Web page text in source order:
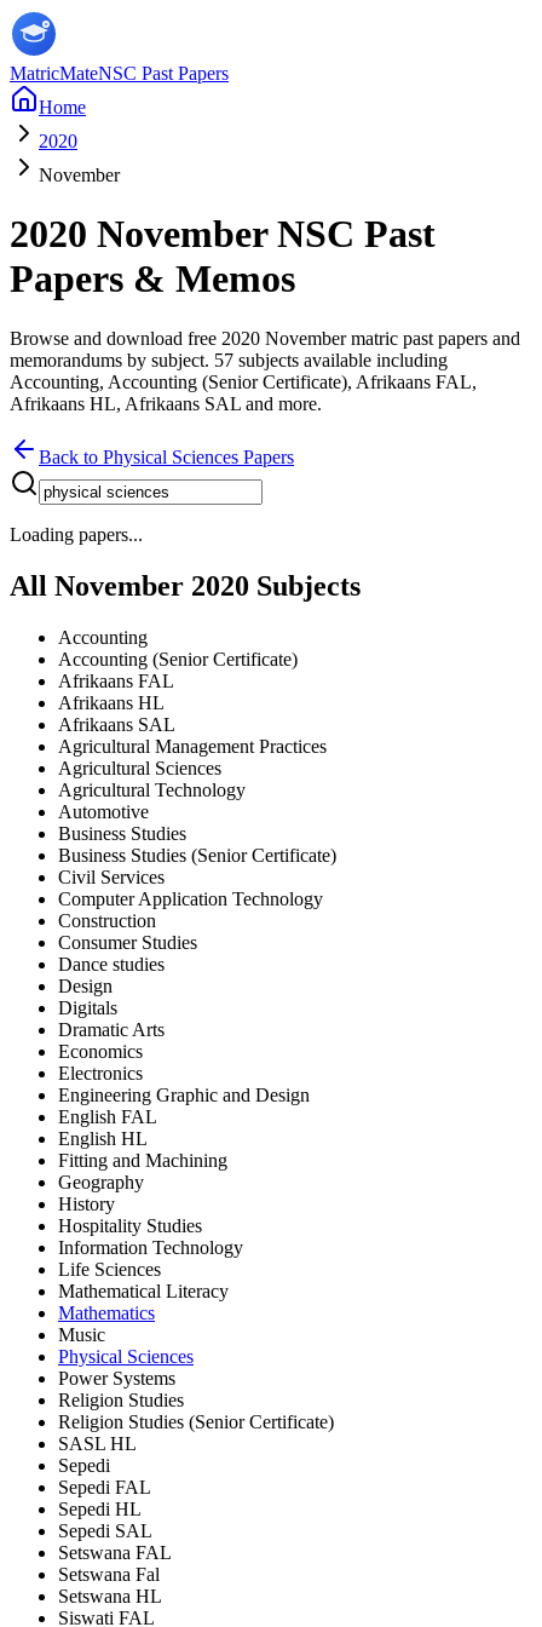
MatricMateNSC Past Papers
Home
2020
November
2020 NovemberNSC Past
Papers & Memos
Browse and download free 2020 Novembermatric past papers and
memorandums by subject. 57 subjects available including
Accounting, Accounting (Senior Certificate), Afrikaans FAL,
Afrikaans HL, Afrikaans SAL and more.
Back to Physical Sciences Papers
Loading papers...
All November 2020 Subjects
Accounting
Accounting (Senior Certificate)
Afrikaans FAL
Afrikaans HL
Afrikaans SAL
Agricultural Management Practices
Agricultural Sciences
Agricultural Technology
Automotive
Business Studies
Business Studies (Senior Certificate)
Civil Services
Computer Application Technology
Construction
Consumer Studies
Dance studies
Design
Digitals
Dramatic Arts
Economics
Electronics
Engineering Graphic and Design
English FAL
English HL
Fitting and Machining
Geography
History
Hospitality Studies
Information Technology
Life Sciences
Mathematical Literacy
Mathematics
Music
Physical Sciences
Power Systems
Religion Studies
Religion Studies (Senior Certificate)
SASL HL
Sepedi
Sepedi FAL
Sepedi HL
Sepedi SAL
Setswana FAL
Setswana Fal
Setswana HL
Siswati FAL